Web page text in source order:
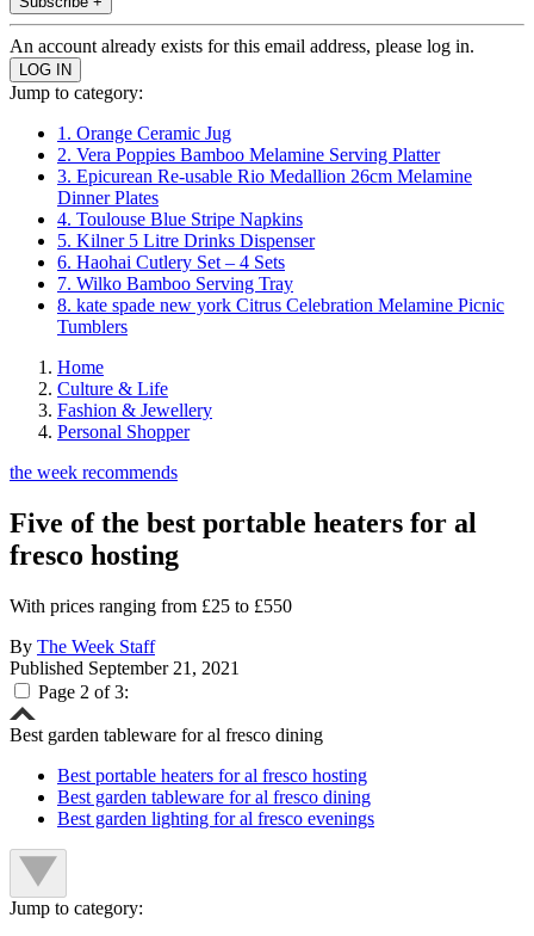
An account already exists for this email address, please log in.
Jump to category:
1. Orange Ceramic Jug
2. Vera Poppies Bamboo Melamine Serving Platter
3. Epicurean Re-usable Rio Medallion 26cm Melamine
Dinner Plates
4. Toulouse Blue Stripe Napkins
5. Kilner 5 Litre Drinks Dispenser
6. Haohai Cutlery Set – 4 Sets
7. Wilko Bamboo Serving Tray
8. kate spade new york Citrus Celebration Melamine Picnic
Tumblers
Home
Culture & Life
Fashion & Jewellery
Personal Shopper
the week recommends
Five of the best portable heaters for al
fresco hosting
With prices ranging from £25 to £550
By The Week Staff
Published September 21, 2021
Page 2 of 3:
Best garden tableware for al fresco dining
Best portable heaters for al fresco hosting
Best garden tableware for al fresco dining
Best garden lighting for al fresco evenings
Jump to category: